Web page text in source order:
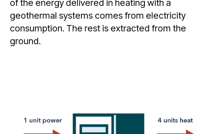
of the energy delivered in heating with a
geothermal systems comes from electricity
consumption. The rest is extracted from the
ground.